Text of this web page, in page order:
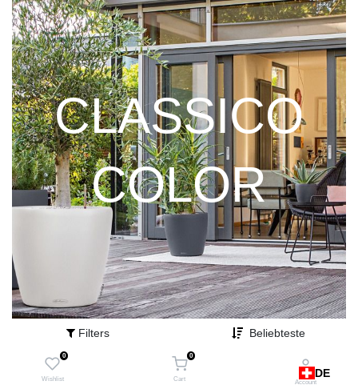
Filters Beliebteste
0
Wishlist
0
Cart Account
CLASSICO
COLOR
DE